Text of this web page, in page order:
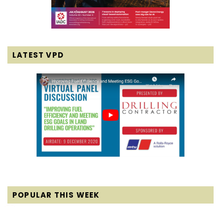
LATEST VPD
POPULAR THIS WEEK